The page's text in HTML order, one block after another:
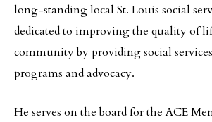
long-standing local St. Louis social
dedicated to improving the quality of
community by providing social
programs and advocacy.
He serves on the board for the ACE